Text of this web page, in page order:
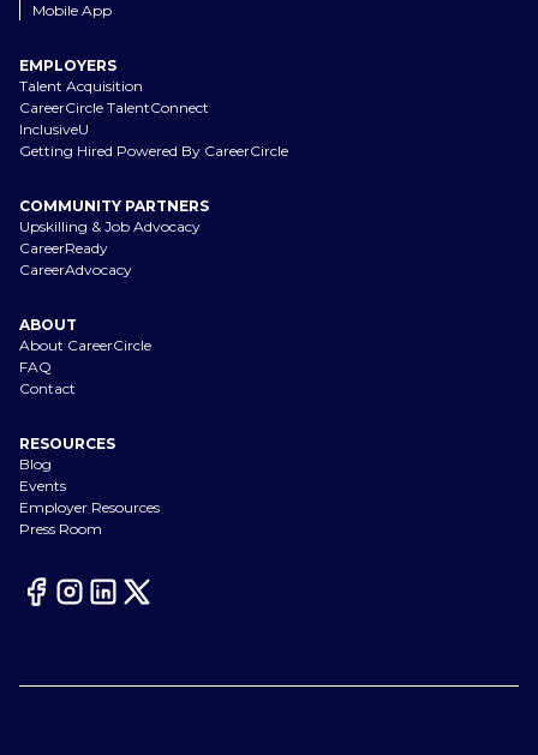
Mobile App
EMPLOYERS
Talent Acquisition
CareerCircle TalentConnect
InclusiveU
Getting Hired Powered By CareerCircle
COMMUNITY PARTNERS
Upskilling & Job Advocacy
CareerReady
CareerAdvocacy
ABOUT
About CareerCircle
FAQ
Contact
RESOURCES
Blog
Events
Employer Resources
Press Room